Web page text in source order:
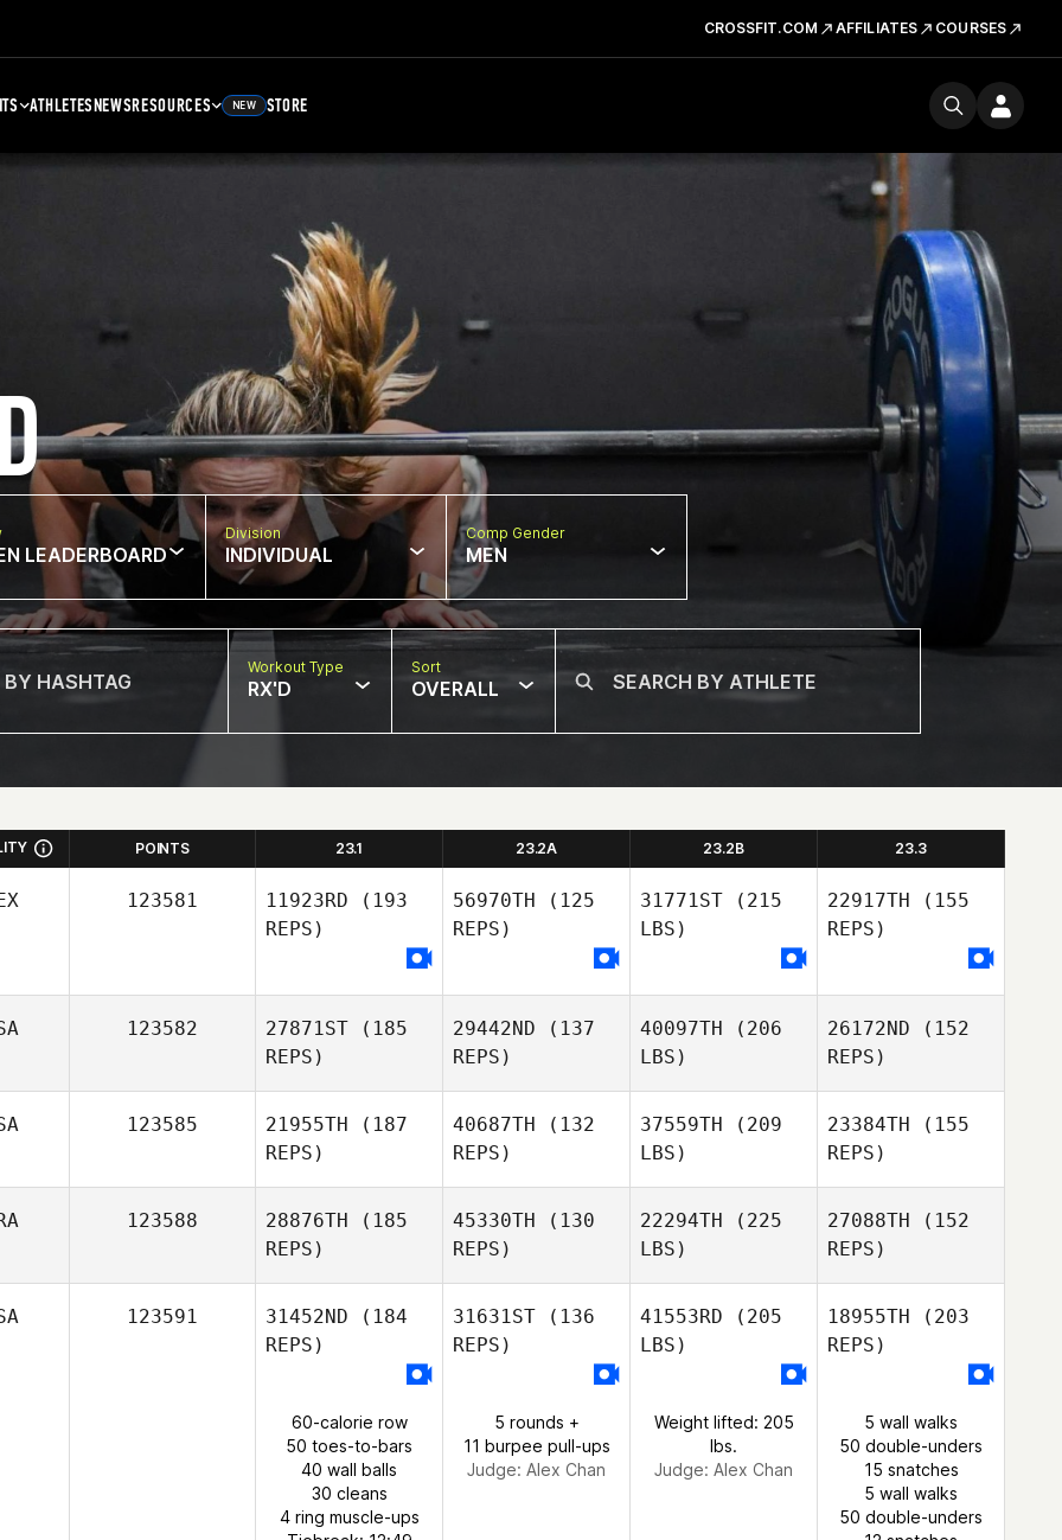
CROSSFIT.COM AFFILIATES COURSES
ATHLETESNEWSRESOURCES NEW STORE
LEADERBOARD
Division
INDIVIDUAL
Comp Gender
MEN
Workout Type
RX'D
Sort
OVERALL
POINTS 23.1 23.2A 23.2B 23.3
123581 11923RD (193
REPS)
Lucy
Casillas
56970TH (125
REPS)
Casillas
31771ST (215
LBS)
Lucy
22917TH (155
REPS)
123582 27871ST (185
REPS)
29442ND (137
REPS)
40097TH (206
LBS)
26172ND (152
REPS)
Nelson
123585 21955TH (187
REPS)
40687TH (132
REPS)
37559TH (209
LBS)
23384TH (155
REPS)
123588 28876TH (185
REPS)
Rafael
Coelho
45330TH (130
REPS)
22294TH (225
LBS)
27088TH (152
REPS)
Rafael
Coelho
123591 31452ND (184
REPS)
60-calorie row
50 toes-to-bars
40 wall balls
30 cleans
4 ring muscle-ups
31631ST (136
REPS)
5 rounds +
11 burpee pull-ups
Judge: Alex Chan
41553RD (205
LBS)
Weight lifted: 205
lbs.
Judge: Alex Chan
18955TH (203
REPS)
5 wall walks
50 double-unders
15 snatches
5 wall walks
50 double-unders